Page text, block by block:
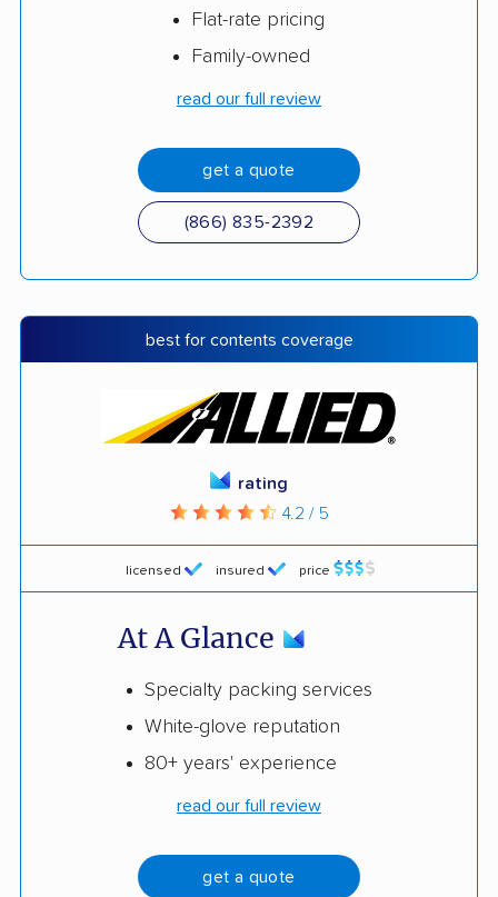
Flat-rate pricing
Family-owned
read our full review
get a quote
(866) 835-2392
best for contents coverage
licensed insured price
rating
4.2 / 5
At A Glance
Specialty packing services
White-glove reputation
80+ years' experience
read our full review
get a quote